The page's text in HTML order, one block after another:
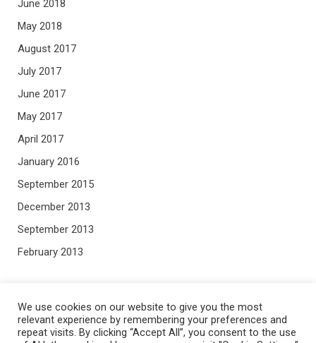
June 2018
May 2018
August 2017
July 2017
June 2017
May 2017
April 2017
January 2016
September 2015
December 2013
September 2013
February 2013
META
Log in
We use cookies on our website to give you the most
relevant experience by remembering your preferences and
repeat visits. By clicking “Accept All”, you consent to the use